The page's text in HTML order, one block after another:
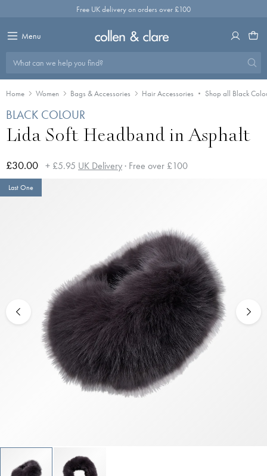
Free UK delivery on orders over £100
Menu
What can we help you find?
Home Women Bags & Accessories Hair Accessories Shop all Black
Last One
BLACK COLOUR
Lida Soft Headband in Asphalt
£30.00 + £5.95 UK Delivery· Free over £100